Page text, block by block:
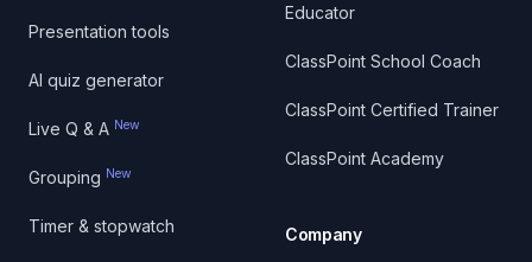
Presentation tools
AI quiz generator
Live Q & A New
Grouping New
Timer & stopwatch
Educator
ClassPoint School Coach
ClassPoint Certified Trainer
ClassPoint Academy
Company